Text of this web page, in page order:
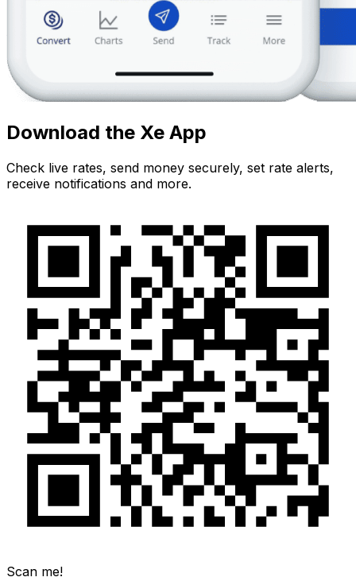
Download the Xe App
Check live rates, send money securely, set rate alerts,
receive notifications and more.
Scan me!